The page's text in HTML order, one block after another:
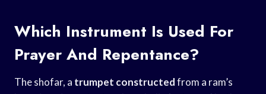
Which Instrument Is Used For
Prayer And Repentance?
The shofar, a trumpet constructedfrom a ram’s